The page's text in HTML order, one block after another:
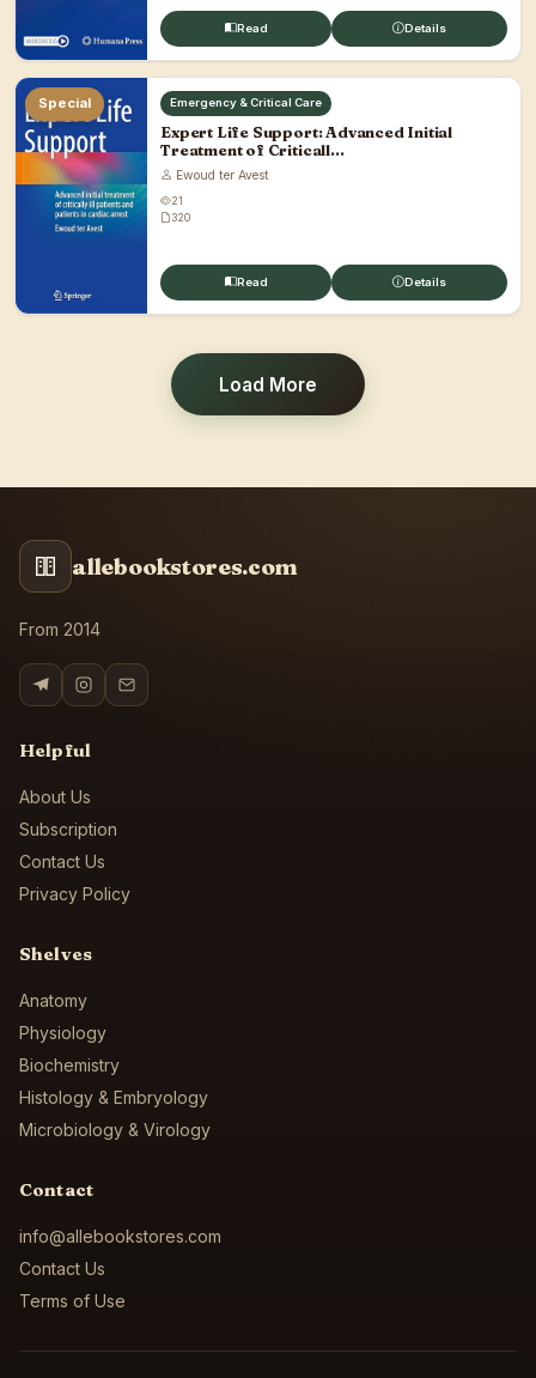
Read Details
Special Emergency & Critical Care
Expert Life Support: Advanced Initial
Treatment of Criticall...
Ewoud ter Avest
21
320
Read Details
Load More
allebookstores.com
From 2014
Helpful
About Us
Subscription
Contact Us
Privacy Policy
Shelves
Anatomy
Physiology
Biochemistry
Histology & Embryology
Microbiology & Virology
Contact
info@allebookstores.com
Contact Us
Terms of Use